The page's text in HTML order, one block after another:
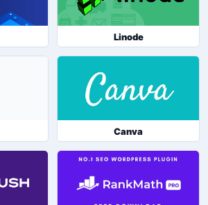
Linode
Canva